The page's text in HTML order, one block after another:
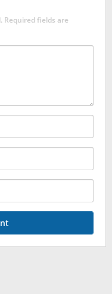
Required fields are